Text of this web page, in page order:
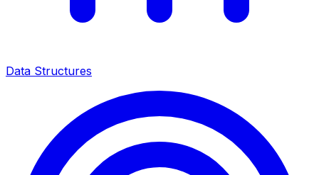
Data Structures